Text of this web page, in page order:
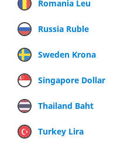
Romania Leu
Russia Ruble
Sweden Krona
Singapore Dollar
Thailand Baht
Turkey Lira